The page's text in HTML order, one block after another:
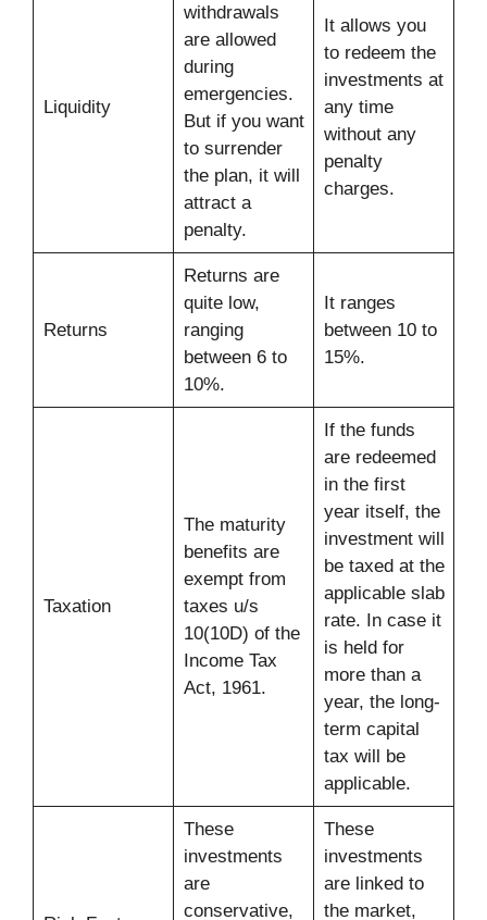
Liquidity
withdrawals
are allowed
during
emergencies.
But if you want
to surrender
the plan, it will
attract a
penalty.
It allows you
to redeem the
investments at
any time
without any
penalty
charges.
Returns
Returns are
quite low,
ranging
between 6 to
10%.
It ranges
between 10 to
15%.
Taxation
The maturity
benefits are
exempt from
taxes u/s
10(10D) of the
Income Tax
Act, 1961.
If the funds
are redeemed
in the first
year itself, the
investment will
be taxed at the
applicable slab
rate. In case it
is held for
more than a
year, the long-
term capital
tax will be
applicable.
These
investments
are
conservative,
These
investments
are linked to
the market,